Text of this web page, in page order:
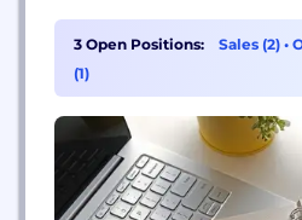
customer care and
redefining the home
products and services, Vivint
3 Open Positions: Sales (2) •
(1)